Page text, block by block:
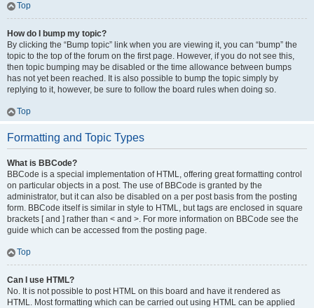
Top
How do I bump my topic?
By clicking the “Bump topic” link when you are viewing it, you can “bump” the
topic to the top of the forum on the first page. However, if you do not see this,
then topic bumping may be disabled or the time allowance between bumps
has not yet been reached. It is also possible to bump the topic simply by
replying to it, however, be sure to follow the board rules when doing so.
Top
Formatting and Topic Types
What is BBCode?
BBCode is a special implementation of HTML, offering great formatting control
on particular objects in a post. The use of BBCode is granted by the
administrator, but it can also be disabled on a per post basis from the posting
form. BBCode itself is similar in style to HTML, but tags are enclosed in square
brackets [ and ] rather than < and >. For more information on BBCode see the
guide which can be accessed from the posting page.
Top
Can I use HTML?
No. It is not possible to post HTML on this board and have it rendered as
HTML. Most formatting which can be carried out using HTML can be applied